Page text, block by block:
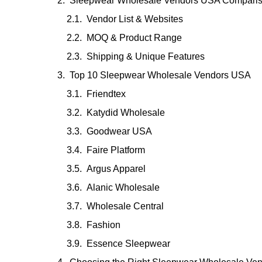
Vendor List & Websites
MOQ & Product Range
Shipping & Unique Features
Top 10 Sleepwear Wholesale Vendors USA
Friendtex
Katydid Wholesale
Goodwear USA
Faire Platform
Argus Apparel
Alanic Wholesale
Wholesale Central
Fashion
Essence Sleepwear